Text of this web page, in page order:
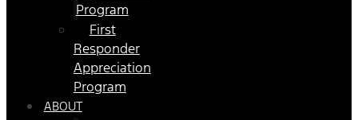
Program
First
Responder
Appreciation
Program
ABOUT